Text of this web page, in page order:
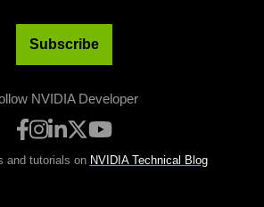
Subscribe
NVIDIA Developer
and tutorials on NVIDIA Technical Blog